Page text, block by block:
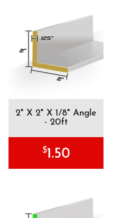
2" X 2" X 1/8" Angle
- 20ft
$1.50